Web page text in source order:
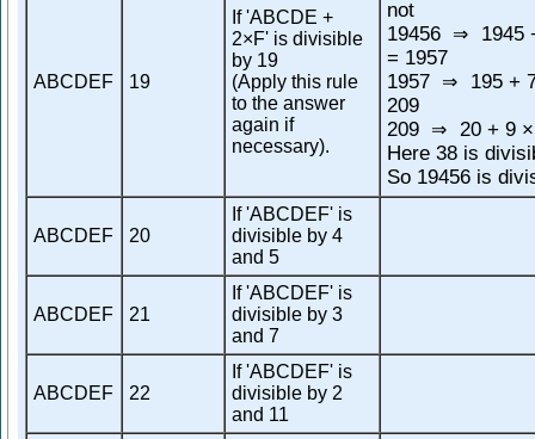
ABCDEF 19
If 'ABCDE +
2×F' is divisible
by 19
(Apply this rule
to the answer
again if
necessary).
not
19456
⇒
1945
= 1957
1957
⇒
195 +
209
209
⇒
20 + 9
Here 38 is
So 19456 is
ABCDEF 20
If 'ABCDEF' is
divisible by 4
and 5
ABCDEF 21
If 'ABCDEF' is
divisible by 3
and 7
ABCDEF 22
If 'ABCDEF' is
divisible by 2
and 11